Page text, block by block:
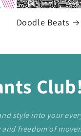
Doodle Beats
style into your
freedom of